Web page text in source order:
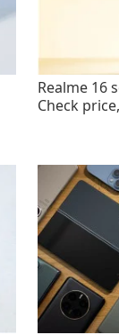
Realme 16
Check